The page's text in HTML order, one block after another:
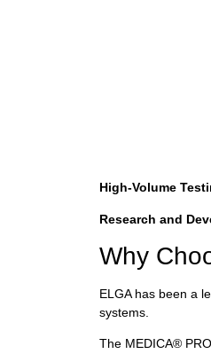
High-Volume
Research and
Why
ELGA has been a
systems.
The MEDICA®